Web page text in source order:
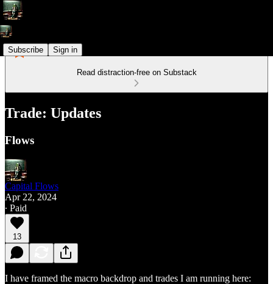
Subscribe Sign in
Read distraction-free on Substack
Trade: Updates
Flows
Capital Flows
Apr 22, 2024
∙ Paid
13
I have framed the macro backdrop and trades I am running here: